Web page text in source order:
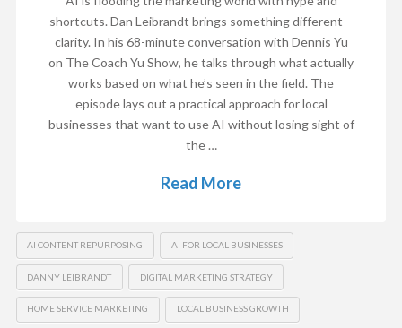
shortcuts. Dan Leibrandt brings something different—
clarity. In his 68-minute conversation with Dennis Yu
on The Coach Yu Show, he talks through what actually
works based on what he’s seen in the field. The
episode lays out a practical approach for local
businesses that want to use AI without losing sight of
the …
Read More
AI CONTENT REPURPOSING AI FOR LOCAL BUSINESSES
DANNY LEIBRANDT DIGITAL MARKETING STRATEGY
HOME SERVICE MARKETING LOCAL BUSINESS GROWTH